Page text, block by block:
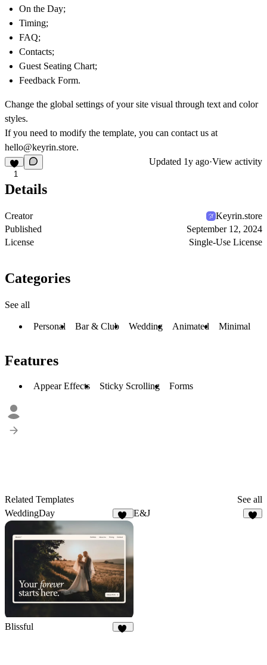
On the Day;
Timing;
FAQ;
Contacts;
Guest Seating Chart;
Feedback Form.
Change the global settings of your site visual through text and color
styles.
If you need to modify the template, you can contact us at
hello@keyrin.store.
1
Updated 1y ago·View activity
Details
Creator
Keyrin.store
Published
September 12, 2024
License
Single-Use License
Categories
See all
Personal Bar & Club Wedding Animated Minimal
Features
Appear Effects Sticky Scrolling Forms
Related Templates
See all
WeddingDay
E&J
Blissful